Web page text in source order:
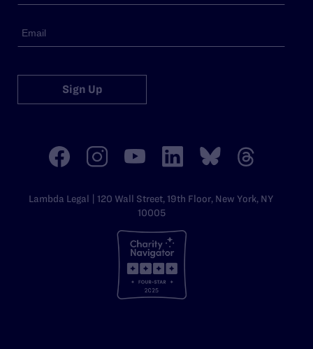
Sign Up
Lambda Legal | 120 Wall Street, 19th Floor, New York, NY
10005